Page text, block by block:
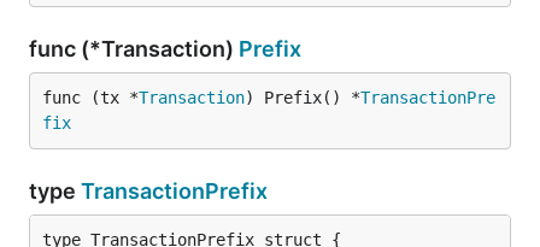
func (*Transaction) Prefix
func (tx *Transaction) Prefix() *TransactionPre
fix
type TransactionPrefix